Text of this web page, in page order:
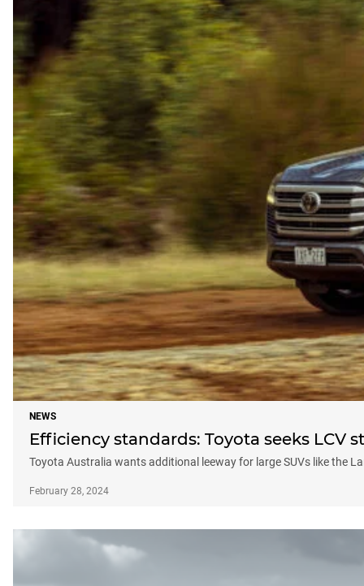
NEWS
Efficiency standards: Toyota seeks
Toyota Australia wants additional leeway for large SUVs like the
February 28, 2024